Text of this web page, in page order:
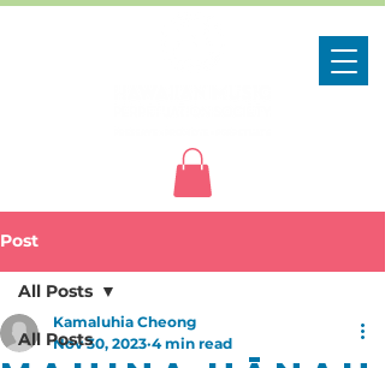
Post
All Posts
All Posts
Kamaluhia Cheong
Nov 30, 2023 4 min read